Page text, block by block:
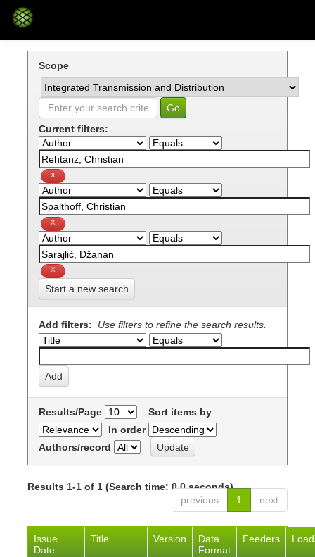
Skip
navigation
Scope
Current filters:
Start a new search
Add filters: Use filters to refine the search results.
Results/Page
Sort items by
In order
Authors/record
Results 1-1 of 1 (Search time: 0.0 seconds).
previous
1 next
Issue
Date
Title Version
Data
Format
Feeders